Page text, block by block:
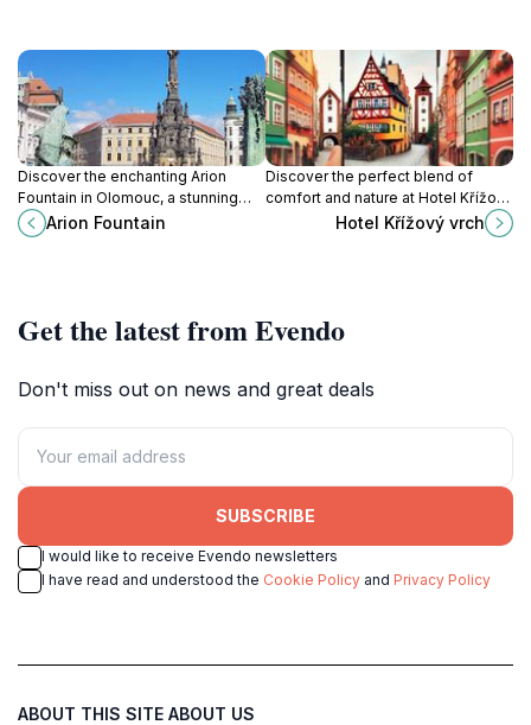
Discover the enchanting Arion
Fountain in Olomouc, a stunning
Baroque masterpiece and a lively
gathering spot in the city's historic
Arion Fountain
Discover the perfect blend of
comfort and nature at Hotel Křížový
vrch in Jeseník, a serene retreat for
Hotel Křížový vrch
Get the latest from Evendo
Don't miss out on news and great deals
SUBSCRIBE
I would like to receive Evendo newsletters
I have read and understood the Cookie Policy and Privacy Policy
ABOUT THIS SITE ABOUT US